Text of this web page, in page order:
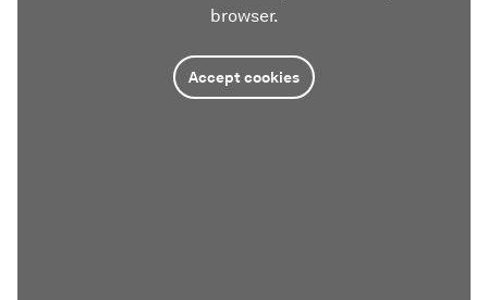
browser.
Accept cookies